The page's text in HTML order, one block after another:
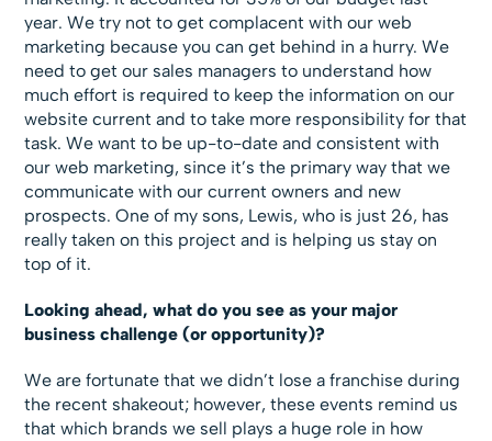
year. We try not to get complacent with our web
marketing because you can get behind in a hurry. We
need to get our sales managers to understand how
much effort is required to keep the information on our
website current and to take more responsibility for that
task. We want to be up-to-date and consistent with
our web marketing, since it’s the primary way that we
communicate with our current owners and new
prospects. One of my sons, Lewis, who is just 26, has
really taken on this project and is helping us stay on
top of it.
Looking ahead, what do you see as your major
business challenge (or opportunity)?
We are fortunate that we didn’t lose a franchise during
the recent shakeout; however, these events remind us
that which brands we sell plays a huge role in how